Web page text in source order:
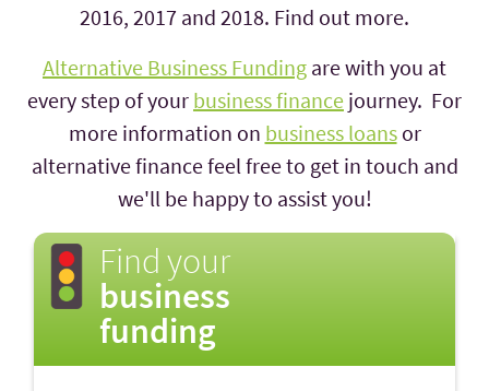
2016, 2017 and 2018. Find out more.
Alternative Business Funding are with you at
every step of your business finance journey. For
more information on business loansor
alternative finance feel free to get in touch and
we'll be happy to assist you!
Find your
business
funding